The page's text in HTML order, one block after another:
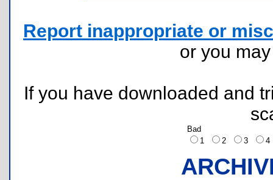
Report inappropriate or
or you
If you have downloaded and
Bad
1
2 3